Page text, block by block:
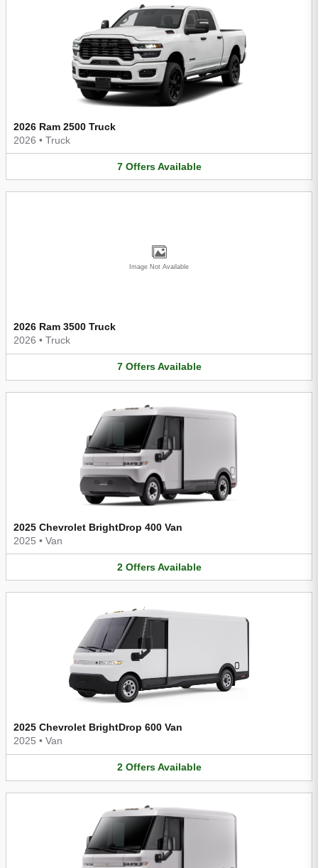
2026 Ram 2500 Truck
2026 • Truck
7 Offers Available
Image Not Available
2026 Ram 3500 Truck
2026 • Truck
7 Offers Available
2025 Chevrolet BrightDrop 400 Van
2025 • Van
2 Offers Available
2025 Chevrolet BrightDrop 600 Van
2025 • Van
2 Offers Available